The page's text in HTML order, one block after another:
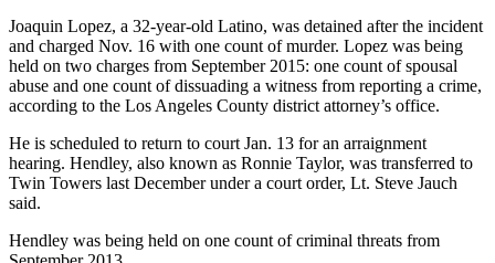
Joaquin Lopez, a 32-year-old Latino, was detained after the incident
and charged Nov. 16 with one count of murder. Lopez was being
held on two charges from September 2015: one count of spousal
abuse and one count of dissuading a witness from reporting a crime,
according to the Los Angeles County district attorney’s office.
He is scheduled to return to court Jan. 13 for an arraignment
hearing. Hendley, also known as Ronnie Taylor, was transferred to
Twin Towers last December under a court order, Lt. Steve Jauch
said.
Hendley was being held on one count of criminal threats from